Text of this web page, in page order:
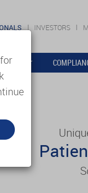
INVESTORS